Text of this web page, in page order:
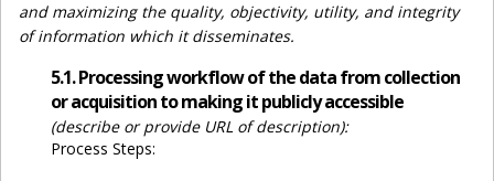
and maximizing the quality, objectivity, utility, and integrity
of information which it disseminates.
5.1. Processing workflow of the data from collection
or acquisition to making it publicly accessible
(describe or provide URL of description):
Process Steps: